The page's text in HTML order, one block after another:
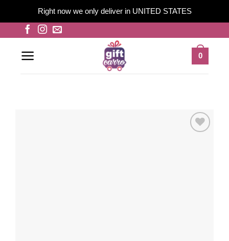
Right now we only deliver in UNITED STATES
content
0